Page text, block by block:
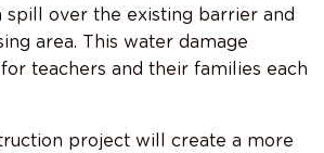
spill over the existing barrier and
area. This water damage
teachers and their families each
project will create a more